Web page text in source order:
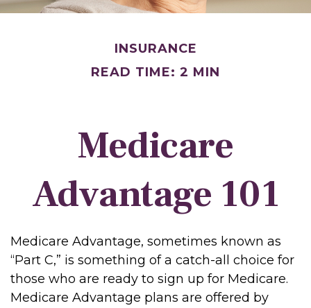
INSURANCE
READ TIME: 2 MIN
Medicare
Advantage 101
Medicare Advantage, sometimes known as
“Part C,” is something of a catch-all choice for
those who are ready to sign up for Medicare.
Medicare Advantage plans are offered by